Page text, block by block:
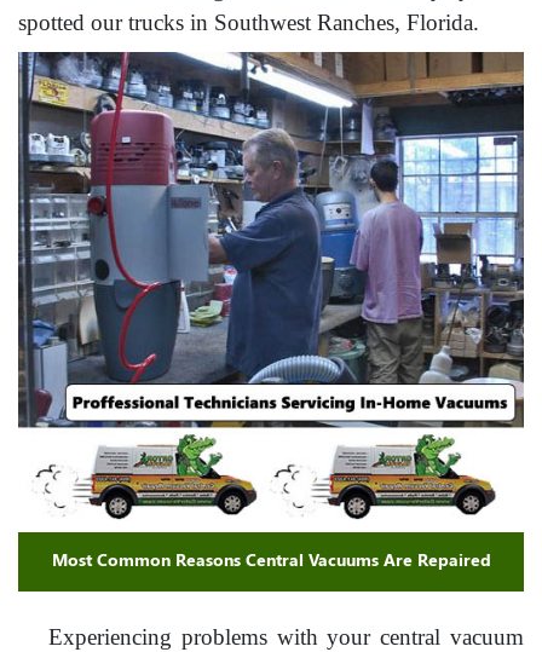
spotted our trucks in Southwest Ranches, Florida.
Most Common Reasons Central Vacuums Are Repaired
Experiencing problems with your central vacuum